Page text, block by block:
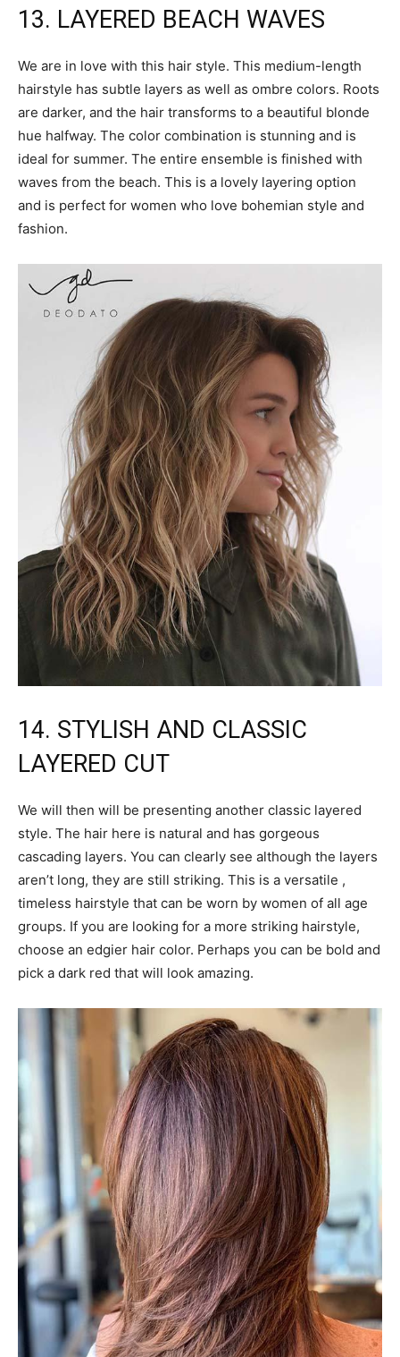
13. LAYERED BEACH WAVES
We are in love with this hair style. This medium-length
hairstyle has subtle layers as well as ombre colors. Roots
are darker, and the hair transforms to a beautiful blonde
hue halfway. The color combination is stunning and is
ideal for summer. The entire ensemble is finished with
waves from the beach. This is a lovely layering option
and is perfect for women who love bohemian style and
fashion.
14. STYLISH AND CLASSIC
LAYERED CUT
We will then will be presenting another classic layered
style. The hair here is natural and has gorgeous
cascading layers. You can clearly see although the layers
aren’t long, they are still striking. This is a versatile ,
timeless hairstyle that can be worn by women of all age
groups. If you are looking for a more striking hairstyle,
choose an edgier hair color. Perhaps you can be bold and
pick a dark red that will look amazing.